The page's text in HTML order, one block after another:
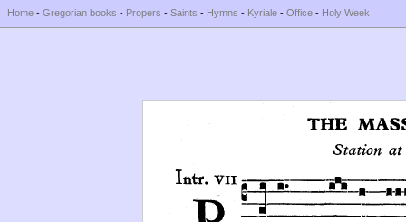
Home - Gregorian books - Propers - Saints - Hymns - Kyriale - Office - Holy Week